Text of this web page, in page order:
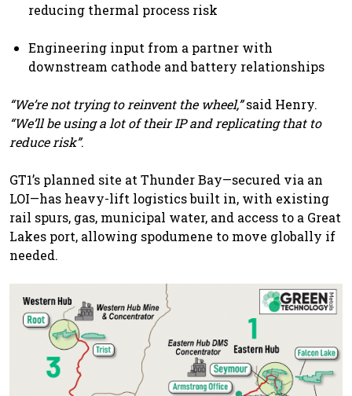
reducing thermal process risk
Engineering input from a partner with
downstream cathode and battery relationships
“We’re not trying to reinvent the wheel,”said Henry.
“We’ll be using a lot of their IP and replicating that to
reduce risk”.
GT1’s planned site at Thunder Bay—secured via an
LOI—has heavy-lift logistics built in, with existing
rail spurs, gas, municipal water, and access to a Great
Lakes port, allowing spodumene to move globally if
needed.